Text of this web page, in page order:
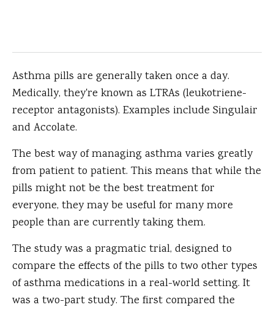
Asthma pills are generally taken once a day.
Medically, they're known as LTRAs (leukotriene-
receptor antagonists). Examples include Singulair
and Accolate.
The best way of managing asthma varies greatly
from patient to patient. This means that while the
pills might not be the best treatment for
everyone, they may be useful for many more
people than are currently taking them.
The study was a pragmatic trial, designed to
compare the effects of the pills to two other types
of asthma medications in a real-world setting. It
was a two-part study. The first compared the